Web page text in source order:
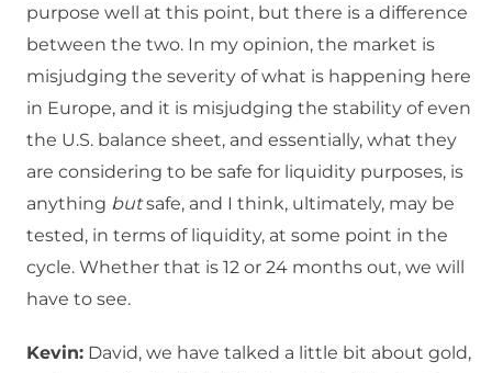
purpose well at this point, but there is a difference
between the two. In my opinion, the market is
misjudging the severity of what is happening here
in Europe, and it is misjudging the stability of even
the U.S. balance sheet, and essentially, what they
are considering to be safe for liquidity purposes, is
anything butsafe, and I think, ultimately, may be
tested, in terms of liquidity, at some point in the
cycle. Whether that is 12 or 24 months out, we will
have to see.
Kevin: David, we have talked a little bit about gold,